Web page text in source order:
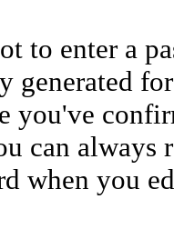
to enter a
generated
you've
can always
when you